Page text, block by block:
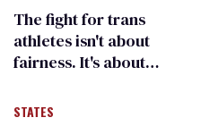
The fight for trans
athletes isn't about
fairness. It's about
STATES